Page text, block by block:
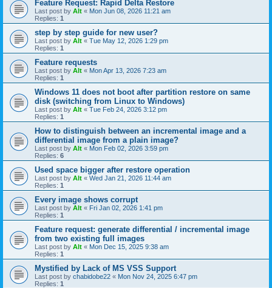
Feature Request: Rapid Delta Restore
Last post by Alt « Mon Jun 08, 2026 11:21 am
Replies: 1
step by step guide for new user?
Last post by Alt « Tue May 12, 2026 1:29 pm
Replies: 1
Feature requests
Last post by Alt « Mon Apr 13, 2026 7:23 am
Replies: 1
Windows 11 does not boot after partition restore on same
disk (switching from Linux to Windows)
Last post by Alt « Tue Feb 24, 2026 3:12 pm
Replies: 1
How to distinguish between an incremental image and a
differential image from a plain image?
Last post by Alt « Mon Feb 02, 2026 3:59 pm
Replies: 6
Used space bigger after restore operation
Last post by Alt « Wed Jan 21, 2026 11:44 am
Replies: 1
Every image shows corrupt
Last post by Alt « Fri Jan 02, 2026 1:41 pm
Replies: 1
Feature request: generate differential / incremental image
from two existing full images
Last post by Alt « Mon Dec 15, 2025 9:38 am
Replies: 1
Mystified by Lack of MS VSS Support
Last post by chabidobe22 « Mon Nov 24, 2025 6:47 pm
Replies: 1